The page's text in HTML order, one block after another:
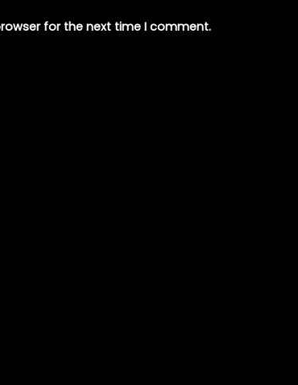
for the next time I comment.